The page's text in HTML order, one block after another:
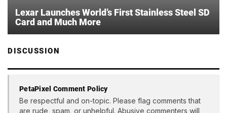
Lexar Launches World’s First Stainless Steel SD
Card and Much More
DISCUSSION
PetaPixel Comment Policy
Be respectful and on-topic. Please flag comments that
are rude, spam, or unhelpful. Abusive commenters will